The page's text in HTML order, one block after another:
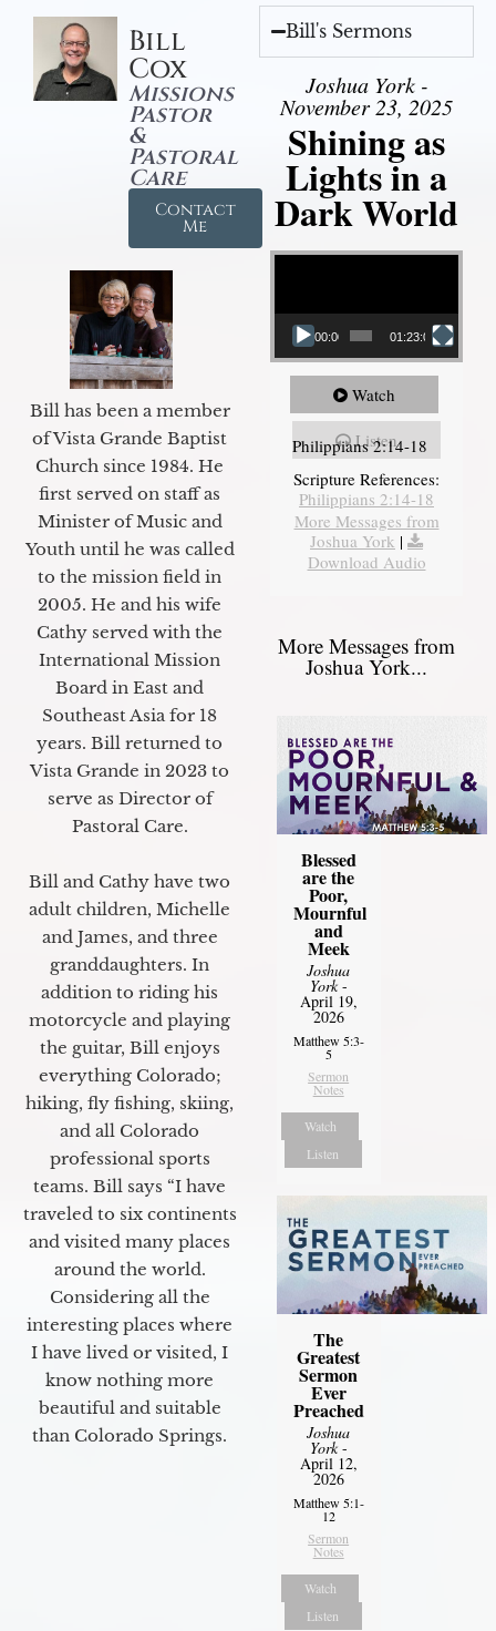
Bill
Cox
Missions
Pastor
&
Pastoral
Care
Contact
Me
Bill has been a member
of Vista Grande Baptist
Church since 1984. He
first served on staff as
Minister of Music and
Youth until he was called
to the mission field in
2005. He and his wife
Cathy served with the
International Mission
Board in East and
Southeast Asia for 18
years. Bill returned to
Vista Grande in 2023 to
serve as Director of
Pastoral Care.
Bill and Cathy have two
adult children, Michelle
and James, and three
granddaughters. In
addition to riding his
motorcycle and playing
the guitar, Bill enjoys
everything Colorado;
hiking, fly fishing, skiing,
and all Colorado
professional sports
teams. Bill says “I have
traveled to six continents
and visited many places
around the world.
Considering all the
interesting places where
I have lived or visited, I
know nothing more
beautiful and suitable
than Colorado Springs.
Bill's Sermons
Joshua York -
November 23, 2025
Shining as
Lights in a
Dark World
Video Player
00:00 01:23:02
Watch
Listen
Philippians 2:14-18
Scripture References:
Philippians 2:14-18
More Messages from
Joshua York |
Download Audio
More Messages from
Joshua York...
Blessed
are the
Poor,
Mournful
and
Meek
Joshua
York-
April 19,
2026
Matthew 5:3-
5
Sermon
Notes
Watch
Listen
The
Greatest
Sermon
Ever
Preached
Joshua
York-
April 12,
2026
Matthew 5:1-
12
Sermon
Notes
Watch
Listen